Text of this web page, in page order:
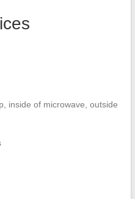
inside of microwave, outside